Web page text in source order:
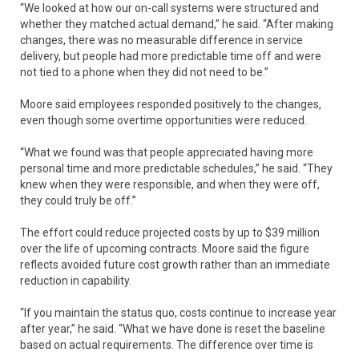
“We looked at how our on-call systems were structured and
whether they matched actual demand,” he said. “After making
changes, there was no measurable difference in service
delivery, but people had more predictable time off and were
not tied to a phone when they did not need to be.”
Moore said employees responded positively to the changes,
even though some overtime opportunities were reduced.
“What we found was that people appreciated having more
personal time and more predictable schedules,” he said. “They
knew when they were responsible, and when they were off,
they could truly be off.”
The effort could reduce projected costs by up to $39 million
over the life of upcoming contracts. Moore said the figure
reflects avoided future cost growth rather than an immediate
reduction in capability.
“If you maintain the status quo, costs continue to increase year
after year,” he said. “What we have done is reset the baseline
based on actual requirements. The difference over time is